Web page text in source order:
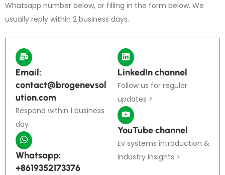
Whatsapp number below, or filling in the form below. We
usually reply within 2 business days.
Email:
contact@brogenevsol
ution.com
Respond within 1 business
day
Whatsapp:
+8619352173376
LinkedIn channel
Follow us for regular
updates >
YouTube channel
Ev systems introduction &
industry insights >